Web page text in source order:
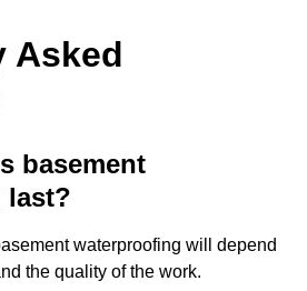
Asked
basement
last?
waterproofing will depend
the quality of the work.